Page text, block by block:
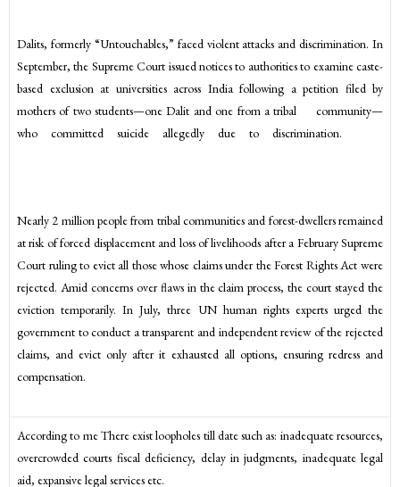
Dalits, formerly “Untouchables,” faced violent attacks and discrimination. In
September, the Supreme Court issued notices to authorities to examine caste-
based exclusion at universities across India following a petition filed by
mothers of two students—one Dalit and one from a tribal community—
who committed suicide allegedly due to discrimination.
Nearly 2 million people from tribal communities and forest-dwellers remained
at risk of forced displacement and loss of livelihoods after a February Supreme
Court ruling to evict all those whose claims under the Forest Rights Act were
rejected. Amid concerns over flaws in the claim process, the court stayed the
eviction temporarily. In July, three UN human rights experts urged the
government to conduct a transparent and independent review of the rejected
claims, and evict only after it exhausted all options, ensuring redress and
compensation.
According to me There exist loopholes till date such as: inadequate resources,
overcrowded courts fiscal deficiency, delay in judgments, inadequate legal
aid, expansive legal services etc.